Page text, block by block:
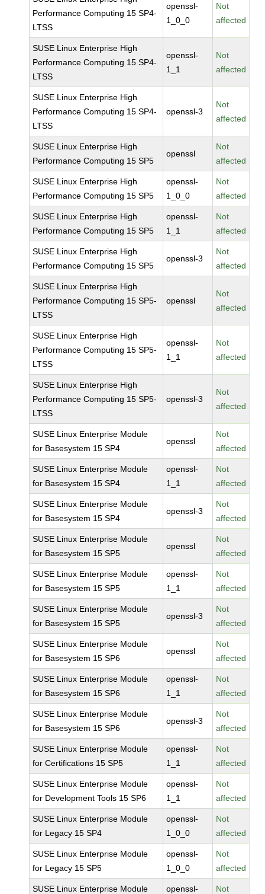
Performance Computing 15 SP4-
LTSS
openssl-
1_0_0
Not
affected
SUSE Linux Enterprise High
Performance Computing 15 SP4-
LTSS
openssl-
1_1
Not
affected
SUSE Linux Enterprise High
Performance Computing 15 SP4-
LTSS
openssl-3
Not
affected
SUSE Linux Enterprise High
Performance Computing 15 SP5
openssl
Not
affected
SUSE Linux Enterprise High
Performance Computing 15 SP5
openssl-
1_0_0
Not
affected
SUSE Linux Enterprise High
Performance Computing 15 SP5
openssl-
1_1
Not
affected
SUSE Linux Enterprise High
Performance Computing 15 SP5
openssl-3
Not
affected
SUSE Linux Enterprise High
Performance Computing 15 SP5-
LTSS
openssl
Not
affected
SUSE Linux Enterprise High
Performance Computing 15 SP5-
LTSS
openssl-
1_1
Not
affected
SUSE Linux Enterprise High
Performance Computing 15 SP5-
LTSS
openssl-3
Not
affected
SUSE Linux Enterprise Module
for Basesystem 15 SP4
openssl
Not
affected
SUSE Linux Enterprise Module
for Basesystem 15 SP4
openssl-
1_1
Not
affected
SUSE Linux Enterprise Module
for Basesystem 15 SP4
openssl-3
Not
affected
SUSE Linux Enterprise Module
for Basesystem 15 SP5
openssl
Not
affected
SUSE Linux Enterprise Module
for Basesystem 15 SP5
openssl-
1_1
Not
affected
SUSE Linux Enterprise Module
for Basesystem 15 SP5
openssl-3
Not
affected
SUSE Linux Enterprise Module
for Basesystem 15 SP6
openssl
Not
affected
SUSE Linux Enterprise Module
for Basesystem 15 SP6
openssl-
1_1
Not
affected
SUSE Linux Enterprise Module
for Basesystem 15 SP6
openssl-3
Not
affected
SUSE Linux Enterprise Module
for Certifications 15 SP5
openssl-
1_1
Not
affected
SUSE Linux Enterprise Module
for Development Tools 15 SP6
openssl-
1_1
Not
affected
SUSE Linux Enterprise Module
for Legacy 15 SP4
openssl-
1_0_0
Not
affected
SUSE Linux Enterprise Module
for Legacy 15 SP5
openssl-
1_0_0
Not
affected
SUSE Linux Enterprise Module
openssl-
Not